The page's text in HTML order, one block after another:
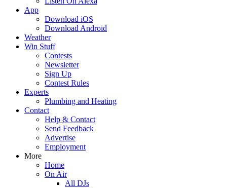
App
Download iOS
Download Android
Weather
Win Stuff
Contests
Newsletter
Sign Up
Contest Rules
Experts
Plumbing and Heating
Contact
Help & Contact
Send Feedback
Advertise
Employment
More
Home
On Air
All DJs